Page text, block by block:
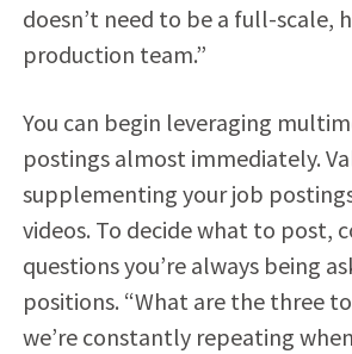
doesn’t need to be a full-scale,
production team.”
You can begin leveraging
postings almost immediately.
supplementing your job
videos. To decide what to post,
questions you’re always being
positions. “What are the three
we’re constantly repeating